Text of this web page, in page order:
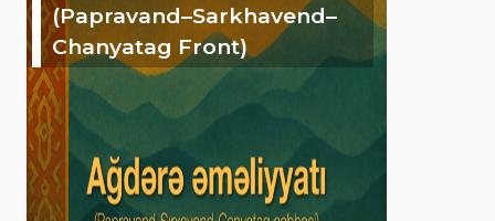
(Papravand–Sarkhavend–
Chanyatag Front)